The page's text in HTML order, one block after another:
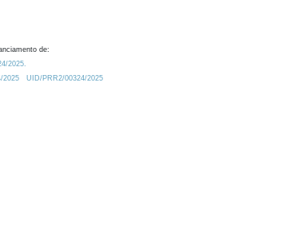
de:
2025.
2025
UID/PRR2/00324/2025